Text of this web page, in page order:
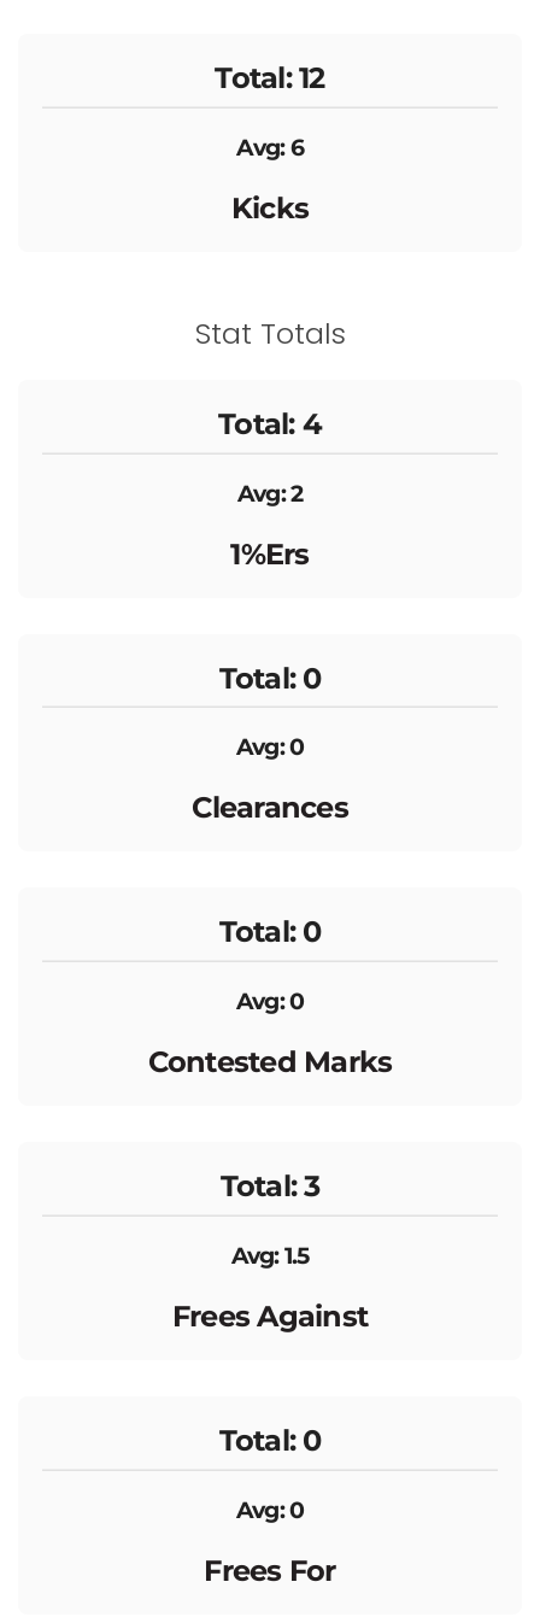
Total: 12
Avg: 6
Kicks
Stat Totals
Total: 4
Avg: 2
1%ers
Total: 0
Avg: 0
Clearances
Total: 0
Avg: 0
Contested Marks
Total: 3
Avg: 1.5
Frees Against
Total: 0
Avg: 0
Frees For